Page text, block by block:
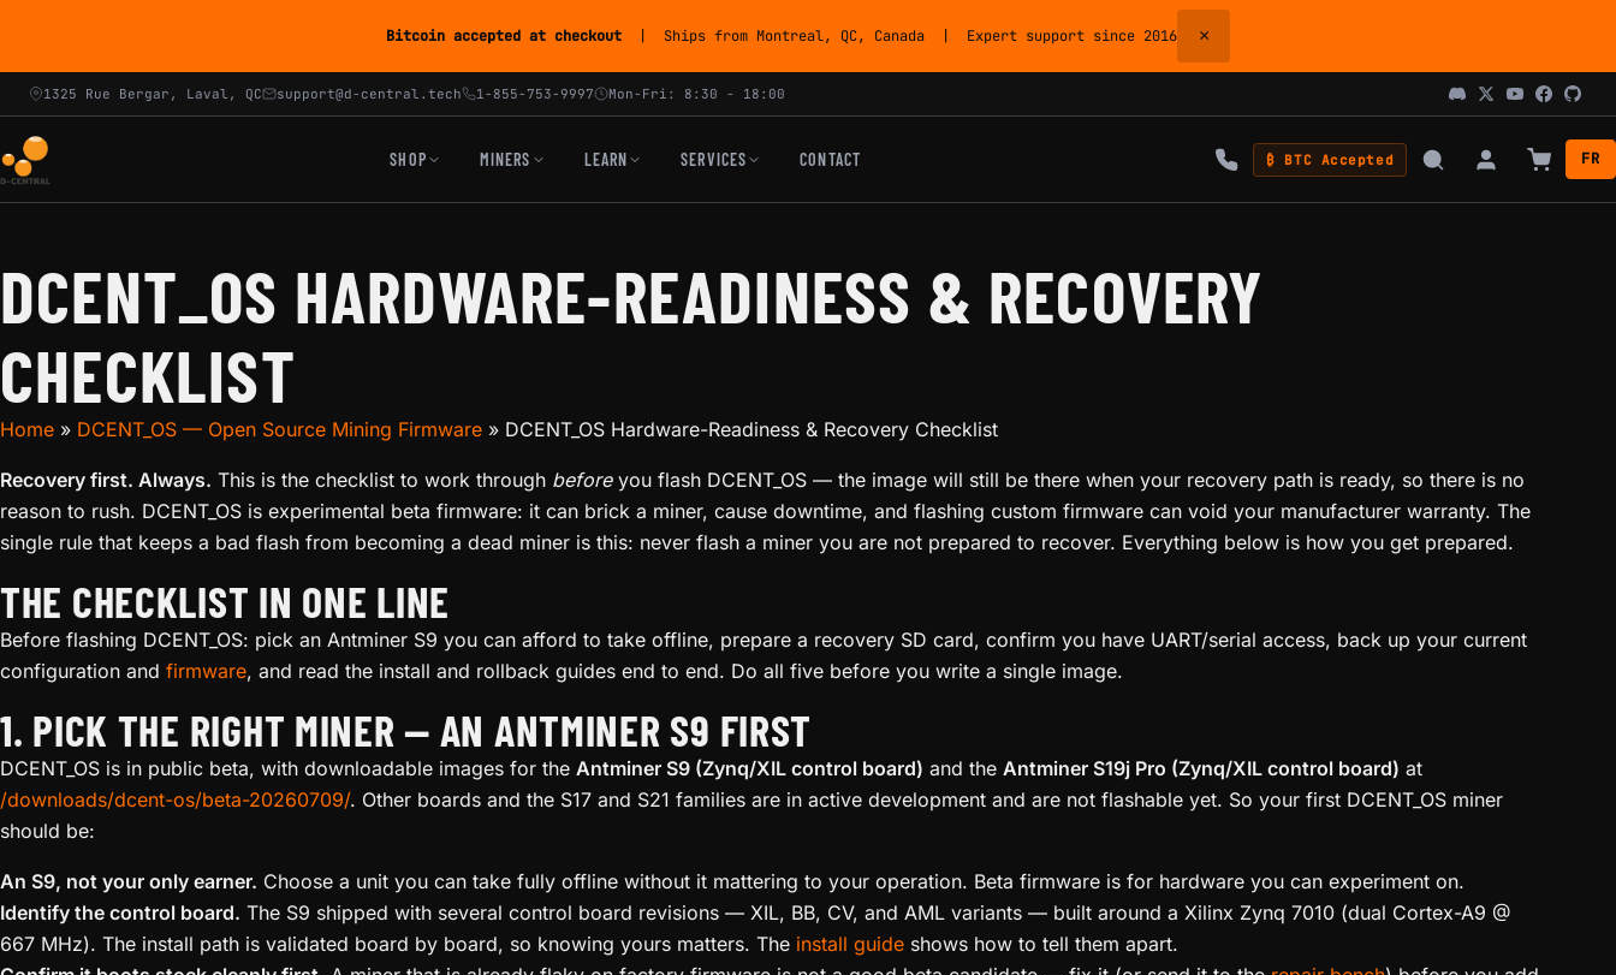
Bitcoin accepted at checkout | Ships from Montreal, QC, Canada | Expert support since 2016 ×
1325 Rue Bergar, Laval, QC support@d-central.tech 1-855-753-9997 Mon-Fri: 8:30 - 18:00
SHOP MINERS LEARN SERVICES CONTACT ₿ BTC Accepted FR
DCENT_OS HARDWARE-READINESS & RECOVERY
CHECKLIST
Home » DCENT_OS — Open Source Mining Firmware » DCENT_OS Hardware-Readiness & Recovery Checklist
Recovery first. Always. This is the checklist to work through beforeyou flash DCENT_OS — the image will still be there when your recovery path is ready, so there is no
reason to rush. DCENT_OS is experimental beta firmware: it can brick a miner, cause downtime, and flashing custom firmware can void your manufacturer warranty. The
single rule that keeps a bad flash from becoming a dead miner is this: never flash a miner you are not prepared to recover. Everything below is how you get prepared.
THE CHECKLIST IN ONE LINE
Before flashing DCENT_OS: pick an Antminer S9 you can afford to take offline, prepare a recovery SD card, confirm you have UART/serial access, back up your current
configuration and firmware, and read the install and rollback guides end to end. Do all five before you write a single image.
1. PICK THE RIGHT MINER — AN ANTMINER S9 FIRST
DCENT_OS is in public beta, with downloadable images for the Antminer S9 (Zynq/XIL control board) and the Antminer S19j Pro (Zynq/XIL control board) at
/downloads/dcent-os/beta-20260709/. Other boards and the S17 and S21 families are in active development and are not flashable yet. So your first DCENT_OS miner
should be:
An S9, not your only earner. Choose a unit you can take fully offline without it mattering to your operation. Beta firmware is for hardware you can experiment on.
Identify the control board. The S9 shipped with several control board revisions — XIL, BB, CV, and AML variants — built around a Xilinx Zynq 7010 (dual Cortex-A9 @
667 MHz). The install path is validated board by board, so knowing yours matters. The install guide shows how to tell them apart.